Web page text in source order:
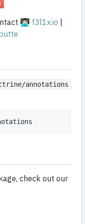
👨🏻‍💻 f3l1x.io |
annotations
check out our